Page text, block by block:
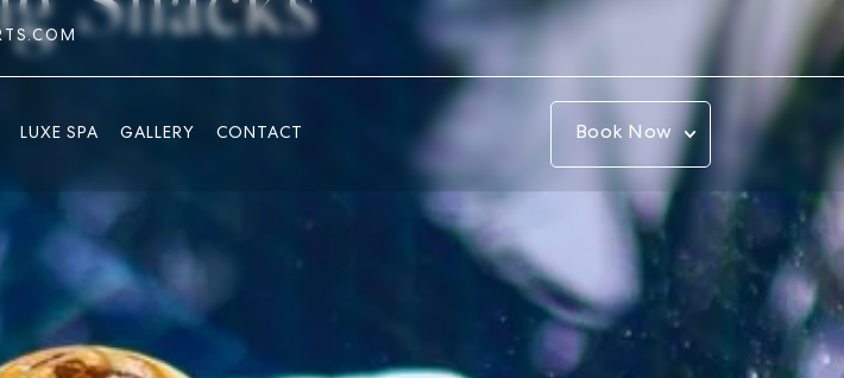
LUXE SPA GALLERY CONTACT Book Now